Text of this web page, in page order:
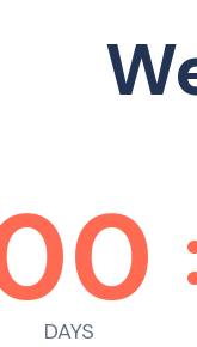
DAYS